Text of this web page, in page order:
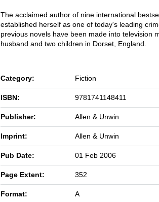
The acclaimed author of nine international
established herself as one of today's leading
previous novels have been made into television
husband and two children in Dorset, England.
Category: Fiction
ISBN: 9781741148411
Publisher: Allen & Unwin
Imprint: Allen & Unwin
Pub Date: 01 Feb 2006
Page Extent: 352
Format: A